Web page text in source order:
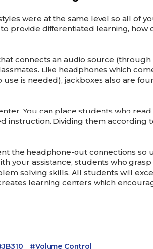
were at the same level so all of
provide differentiated learning, how
connects an audio source (through
Like headphones which
is needed), jackboxes also are
You can place students who
instruction. Dividing them according
the headphone-out connections so
your assistance, students who
solving skills. All students will
learning centers which
#volume Control